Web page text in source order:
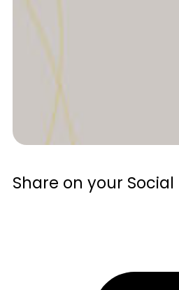
Share on your Social